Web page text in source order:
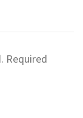
Required